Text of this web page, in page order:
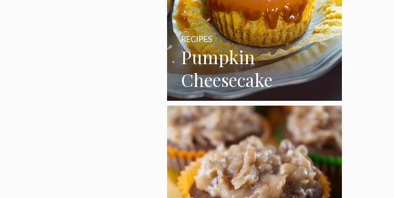
Pumpkin
Cheesecake
Cupcakes
RECIPES